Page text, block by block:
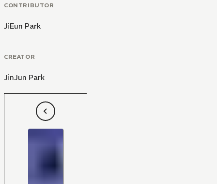
CONTRIBUTOR
JiEun Park
CREATOR
JinJun Park